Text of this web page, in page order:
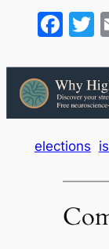
elections